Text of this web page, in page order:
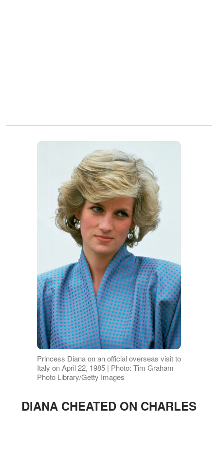
Princess Diana on an official overseas visit to
Italy on April 22, 1985 | Photo: Tim Graham
Photo Library/Getty Images
DIANA CHEATED ON CHARLES